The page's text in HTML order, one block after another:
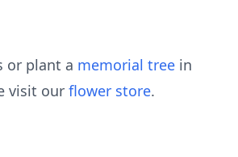
or plant a memorial tree in
visit our flower store.